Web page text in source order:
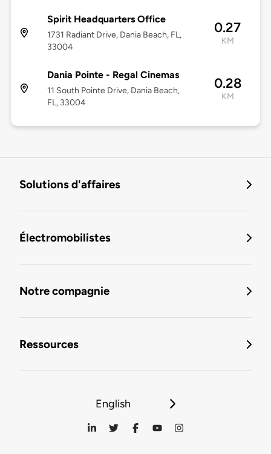
Spirit Headquarters Office
1731 Radiant Drive, Dania Beach, FL,
33004
0.27
KM
Dania Pointe - Regal Cinemas
11 South Pointe Drive, Dania Beach,
FL, 33004
0.28
KM
Solutions d'affaires
Électromobilistes
Notre compagnie
Ressources
English